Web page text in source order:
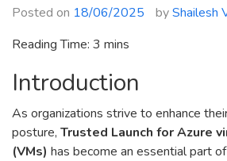
Posted on 18/06/2025 byShailesh
Reading Time: 3 mins
Introduction
As organizations strive to enhance
posture, Trusted Launch for Azure
(VMs) has become an essential part